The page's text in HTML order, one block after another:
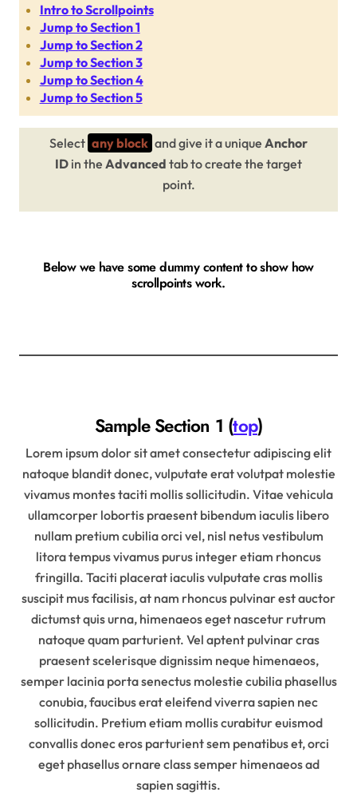
Intro to Scrollpoints
Jump to Section 1
Jump to Section 2
Jump to Section 3
Jump to Section 4
Jump to Section 5
Select any block and give it a unique Anchor
ID in the Advanced tab to create the target
point.
Below we have some dummy content to show how
scrollpoints work.
Sample Section 1 (top)
Lorem ipsum dolor sit amet consectetur adipiscing elit
natoque blandit donec, vulputate erat volutpat molestie
vivamus montes taciti mollis sollicitudin. Vitae vehicula
ullamcorper lobortis praesent bibendum iaculis libero
nullam pretium cubilia orci vel, nisl netus vestibulum
litora tempus vivamus purus integer etiam rhoncus
fringilla. Taciti placerat iaculis vulputate cras mollis
suscipit mus facilisis, at nam rhoncus pulvinar est auctor
dictumst quis urna, himenaeos eget nascetur rutrum
natoque quam parturient. Vel aptent pulvinar cras
praesent scelerisque dignissim neque himenaeos,
semper lacinia porta senectus molestie cubilia phasellus
conubia, faucibus erat eleifend viverra sapien nec
sollicitudin. Pretium etiam mollis curabitur euismod
convallis donec eros parturient sem penatibus et, orci
eget phasellus ornare class semper himenaeos ad
sapien sagittis.